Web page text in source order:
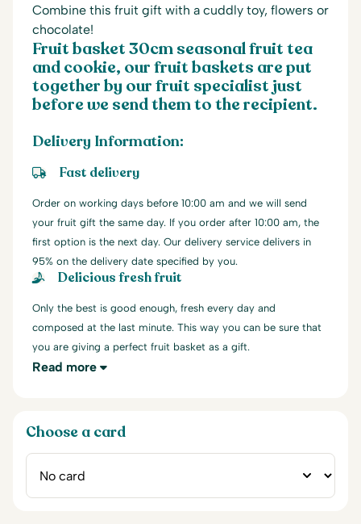
Combine this fruit gift with a cuddly toy, flowers or
chocolate!
Fruit basket 30cm seasonal fruit tea
and cookie, our fruit baskets are put
together by our fruit specialist just
before we send them to the recipient.
Delivery Information:
Fast delivery
Order on working days before 10:00 am and we will send
your fruit gift the same day. If you order after 10:00 am, the
first option is the next day. Our delivery service delivers in
95% on the delivery date specified by you.
Delicious fresh fruit
Only the best is good enough, fresh every day and
composed at the last minute. This way you can be sure that
you are giving a perfect fruit basket as a gift.
Read more
Choose a card